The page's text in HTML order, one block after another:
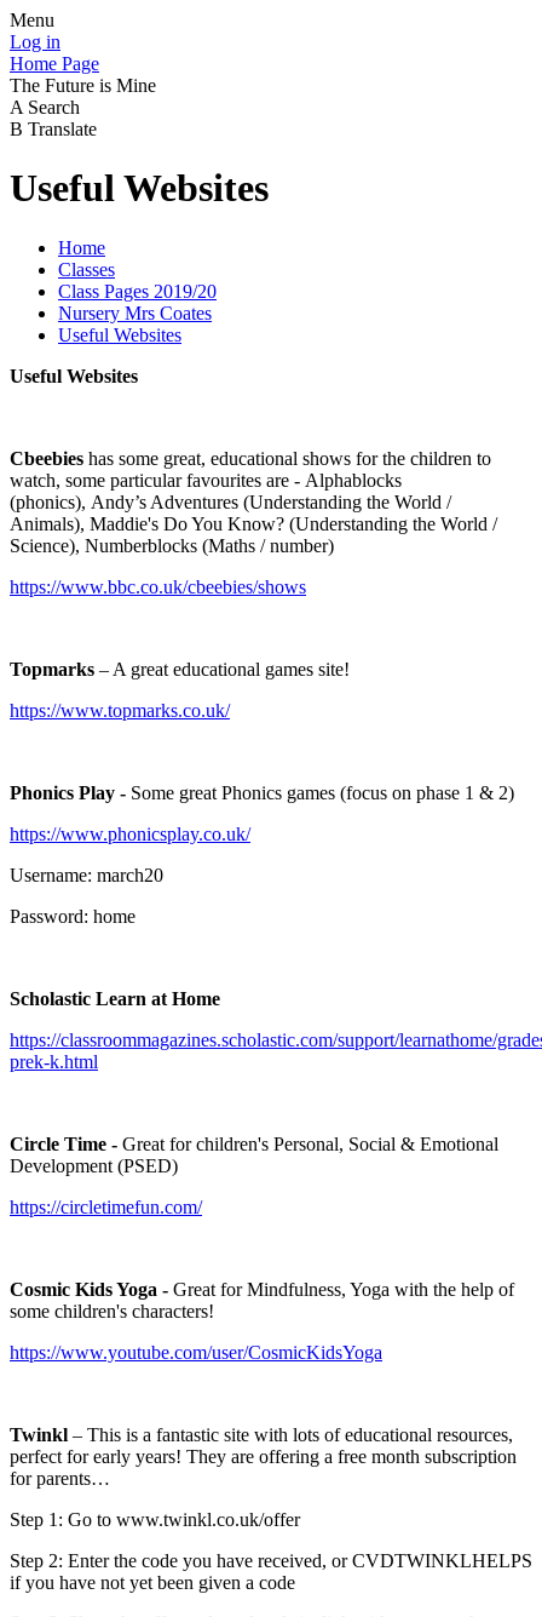
Menu
Log in
Home Page
The Future is Mine
A Search
B Translate
Useful Websites
Home
Classes
Class Pages 2019/20
Nursery Mrs Coates
Useful Websites
Useful Websites
Cbeebies has some great, educational shows for the children to
watch, some particular favourites are - Alphablocks
(phonics), Andy’s Adventures (Understanding the World /
Animals), Maddie's Do You Know? (Understanding the World /
Science), Numberblocks (Maths / number)
https://www.bbc.co.uk/cbeebies/shows
Topmarks – A great educational games site!
https://www.topmarks.co.uk/
Phonics Play - Some great Phonics games (focus on phase 1 & 2)
https://www.phonicsplay.co.uk/
Username: march20
Password: home
Scholastic Learn at Home
https://classroommagazines.scholastic.com/support/learnathome/
prek-k.html
Circle Time - Great for children's Personal, Social & Emotional
Development (PSED)
https://circletimefun.com/
Cosmic Kids Yoga - Great for Mindfulness, Yoga with the help of
some children's characters!
https://www.youtube.com/user/CosmicKidsYoga
Twinkl – This is a fantastic site with lots of educational resources,
perfect for early years! They are offering a free month subscription
for parents…
Step 1: Go to www.twinkl.co.uk/offer
Step 2: Enter the code you have received, or CVDTWINKLHELPS
if you have not yet been given a code